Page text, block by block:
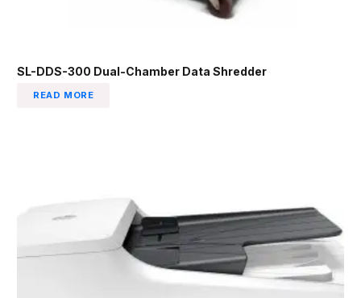
SL-DDS-300 Dual-Chamber Data Shredder
READ MORE